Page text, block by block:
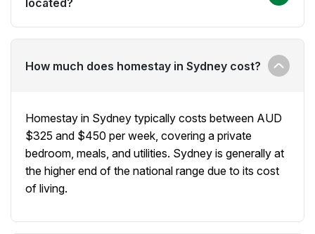
located?
Global experience places students across Sydney's
suburbs, always within 60 minutes of your school or
North Shore.
How much does homestay in Sydney cost?
Homestay in Sydney typically costs between AUD
$325 and $450 per week, covering a private
bedroom, meals, and utilities. Sydney is generally at
the higher end of the national range due to its cost
of living.